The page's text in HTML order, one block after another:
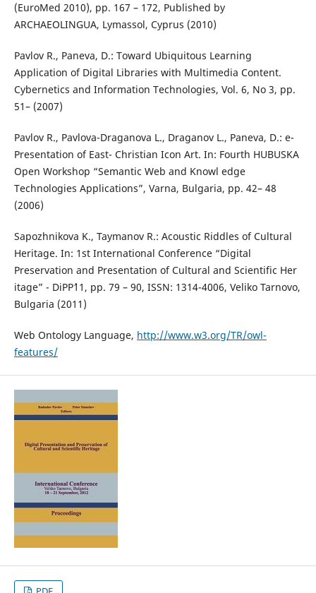
(EuroMed 2010), pp. 167 – 172, Published by
ARCHAEOLINGUA, Lymassol, Cyprus (2010)
Pavlov R., Paneva, D.: Toward Ubiquitous Learning
Application of Digital Libraries with Multimedia Content.
Cybernetics and Information Technologies, Vol. 6, No 3, pp.
51– (2007)
Pavlov R., Pavlova-Draganova L., Draganov L., Paneva, D.: e-
Presentation of East- Christian Icon Art. In: Fourth HUBUSKA
Open Workshop “Semantic Web and Knowl edge
Technologies Applications”, Varna, Bulgaria, pp. 42– 48
(2006)
Sapozhnikova K., Taymanov R.: Acoustic Riddles of Cultural
Heritage. In: 1st International Conference “Digital
Preservation and Presentation of Cultural and Scientific Her
itage” - DiPP`11, pp. 79 – 90, ISSN: 1314-4006, Veliko Tarnovo,
Bulgaria (2011)
Web Ontology Language, http://www.w3.org/TR/owl-
features/